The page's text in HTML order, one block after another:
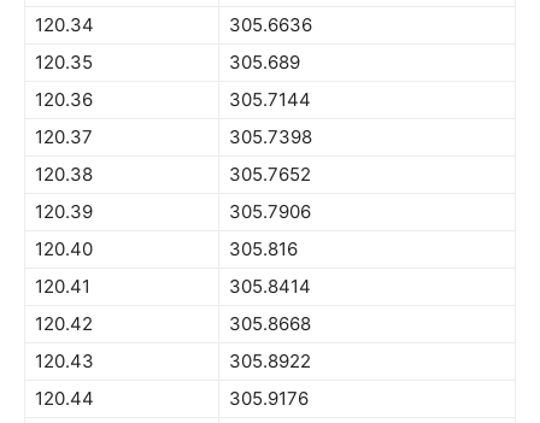
120.34
305.6636
120.35
305.689
120.36
305.7144
120.37
305.7398
120.38
305.7652
120.39
305.7906
120.40
305.816
120.41
305.8414
120.42
305.8668
120.43
305.8922
120.44
305.9176